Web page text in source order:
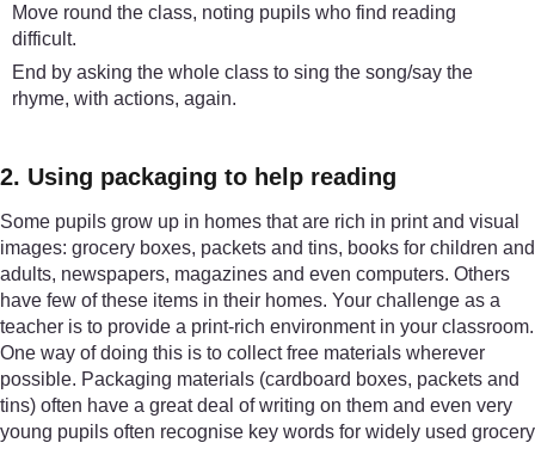
Move round the class, noting pupils who find reading
difficult.
End by asking the whole class to sing the song/say the
rhyme, with actions, again.
2. Using packaging to help reading
Some pupils grow up in homes that are rich in print and visual
images: grocery boxes, packets and tins, books for children and
adults, newspapers, magazines and even computers. Others
have few of these items in their homes. Your challenge as a
teacher is to provide a print-rich environment in your classroom.
One way of doing this is to collect free materials wherever
possible. Packaging materials (cardboard boxes, packets and
tins) often have a great deal of writing on them and even very
young pupils often recognise key words for widely used grocery